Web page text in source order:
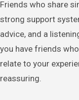
Friends who share
strong support
advice, and a
you have friends
relate to your
reassuring.